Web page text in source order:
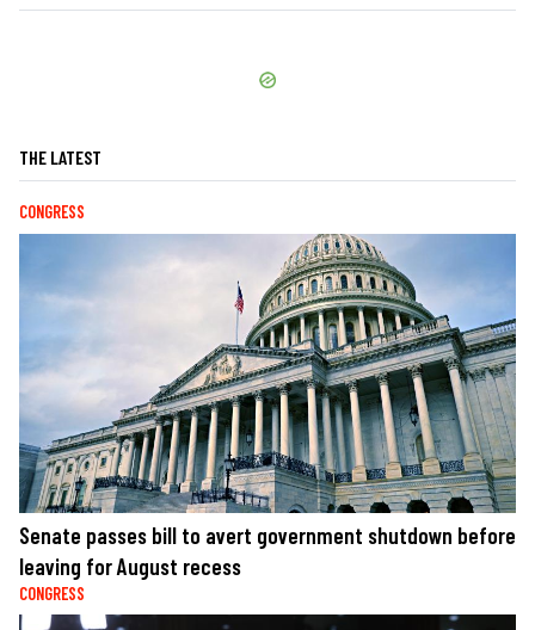
THE LATEST
CONGRESS
Senate passes bill to avert government shutdown before
leaving for August recess
CONGRESS